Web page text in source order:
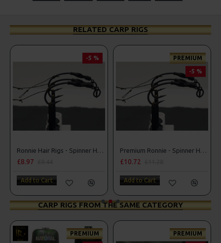
RELATED CARP RIGS
-5 %
Ronnie Hair Rigs - Spinner Hair Rigs
£8.97
Add to Cart
PREMIUM
-5 %
Premium Ronnie - Spinner Hair Rigs
£10.72
Add to Cart
CARP RIGS FROM THE SAME CATEGORY
PREMIUM PREMIUM